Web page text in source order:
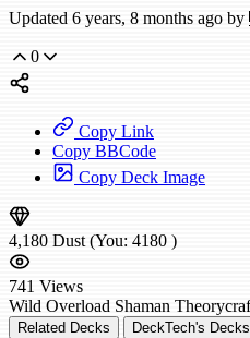
Updated 6 years, 8 months ago by
0
Copy Link
Copy BBCode
Copy Deck Image
4,180 Dust (You: 4180 )
741 Views
Wild Overload Shaman
Related Decks DeckTech's Decks